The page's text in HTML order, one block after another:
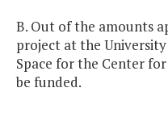
B. Out of the amounts
project at the
Space for the Center
be funded.